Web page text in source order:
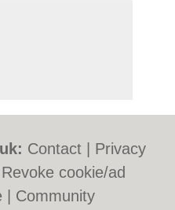
Contact
Privacy
Revoke cookie/ad
Community